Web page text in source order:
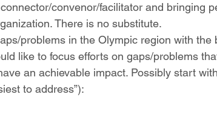
convenor/facilitator and bringing
There is no substitute.
problems in the Olympic region with
like to focus efforts on gaps/problems
an achievable impact. Possibly start
to address”):